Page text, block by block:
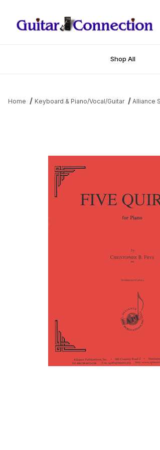
Shop All
Home Keyboard & Piano/Vocal/Guitar Alliance